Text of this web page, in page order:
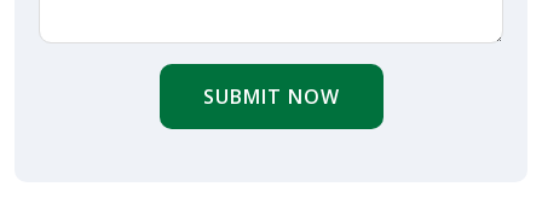
SUBMIT NOW